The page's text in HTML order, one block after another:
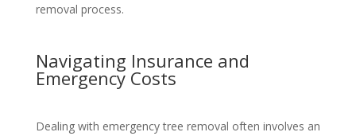
removal process.
Navigating Insurance and
Emergency Costs
Dealing with emergency tree removal often involves an